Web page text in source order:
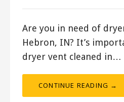
Are you in need of
Hebron, IN? It’s
dryer vent cleaned in…
CONTINUE READING →